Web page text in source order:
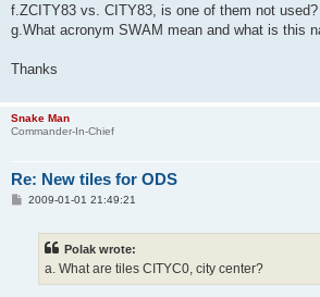
f.ZCITY83 vs. CITY83, is one of them not used?
g.What acronym SWAM mean and what is this
Thanks
Snake Man
Commander-In-Chief
Re: New tiles for ODS
P2009-01-01 21:49:21
Polak wrote:
a. What are tiles CITYC0, city center?